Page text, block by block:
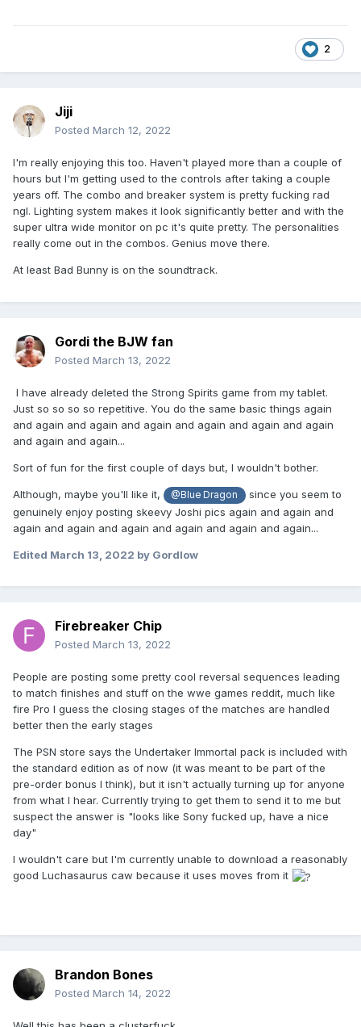
2
Jiji
Posted March 12, 2022
I'm really enjoying this too. Haven't played more than a couple of
hours but I'm getting used to the controls after taking a couple
years off. The combo and breaker system is pretty fucking rad
ngl. Lighting system makes it look significantly better and with the
super ultra wide monitor on pc it's quite pretty. The personalities
really come out in the combos. Genius move there.
At least Bad Bunny is on the soundtrack.
Gordi the BJW fan
Posted March 13, 2022
I have already deleted the Strong Spirits game from my tablet.
Just so so so so repetitive. You do the same basic things again
and again and again and again and again and again and again
and again and again...
Sort of fun for the first couple of days but, I wouldn't bother.
Although, maybe you'll like it, @Blue Dragon
since you seem to
genuinely enjoy posting skeevy Joshi pics again and again and
again and again and again and again and again and again...
Edited March 13, 2022 by Gordlow
Firebreaker Chip
Posted March 13, 2022
People are posting some pretty cool reversal sequences leading
to match finishes and stuff on the wwe games reddit, much like
fire Pro I guess the closing stages of the matches are handled
better then the early stages
The PSN store says the Undertaker Immortal pack is included with
the standard edition as of now (it was meant to be part of the
pre-order bonus I think), but it isn't actually turning up for anyone
from what I hear. Currently trying to get them to send it to me but
suspect the answer is "looks like Sony fucked up, have a nice
day"
I wouldn't care but I'm currently unable to download a reasonably
good Luchasaurus caw because it uses moves from it
Brandon Bones
Posted March 14, 2022